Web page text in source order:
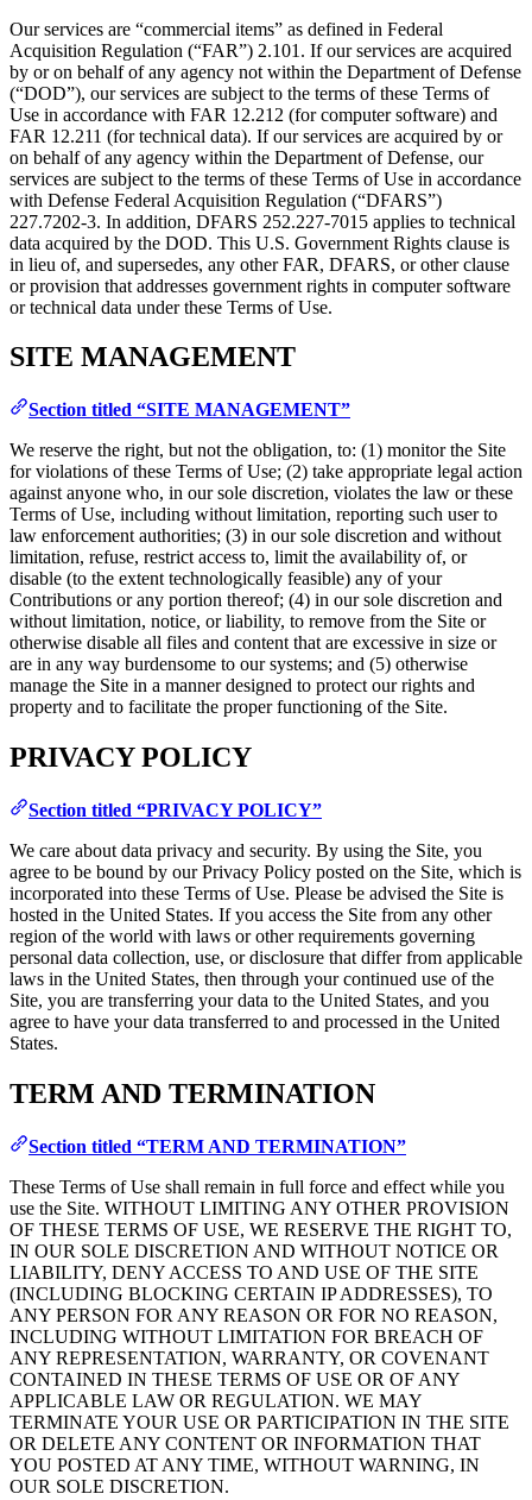
Our services are “commercial items” as defined in Federal
Acquisition Regulation (“FAR”) 2.101. If our services are acquired
by or on behalf of any agency not within the Department of Defense
(“DOD”), our services are subject to the terms of these Terms of
Use in accordance with FAR 12.212 (for computer software) and
FAR 12.211 (for technical data). If our services are acquired by or
on behalf of any agency within the Department of Defense, our
services are subject to the terms of these Terms of Use in accordance
with Defense Federal Acquisition Regulation (“DFARS”)
227.7202‑3. In addition, DFARS 252.227‑7015 applies to technical
data acquired by the DOD. This U.S. Government Rights clause is
in lieu of, and supersedes, any other FAR, DFARS, or other clause
or provision that addresses government rights in computer software
or technical data under these Terms of Use.
SITE MANAGEMENT
Section titled “SITE MANAGEMENT”
We reserve the right, but not the obligation, to: (1) monitor the Site
for violations of these Terms of Use; (2) take appropriate legal action
against anyone who, in our sole discretion, violates the law or these
Terms of Use, including without limitation, reporting such user to
law enforcement authorities; (3) in our sole discretion and without
limitation, refuse, restrict access to, limit the availability of, or
disable (to the extent technologically feasible) any of your
Contributions or any portion thereof; (4) in our sole discretion and
without limitation, notice, or liability, to remove from the Site or
otherwise disable all files and content that are excessive in size or
are in any way burdensome to our systems; and (5) otherwise
manage the Site in a manner designed to protect our rights and
property and to facilitate the proper functioning of the Site.
PRIVACY POLICY
Section titled “PRIVACY POLICY”
We care about data privacy and security. By using the Site, you
agree to be bound by our Privacy Policy posted on the Site, which is
incorporated into these Terms of Use. Please be advised the Site is
hosted in the United States. If you access the Site from any other
region of the world with laws or other requirements governing
personal data collection, use, or disclosure that differ from applicable
laws in the United States, then through your continued use of the
Site, you are transferring your data to the United States, and you
agree to have your data transferred to and processed in the United
States.
TERM AND TERMINATION
Section titled “TERM AND TERMINATION”
These Terms of Use shall remain in full force and effect while you
use the Site. WITHOUT LIMITING ANY OTHER PROVISION
OF THESE TERMS OF USE, WE RESERVE THE RIGHT TO,
IN OUR SOLE DISCRETION AND WITHOUT NOTICE OR
LIABILITY, DENY ACCESS TO AND USE OF THE SITE
(INCLUDING BLOCKING CERTAIN IP ADDRESSES), TO
ANY PERSON FOR ANY REASON OR FOR NO REASON,
INCLUDING WITHOUT LIMITATION FOR BREACH OF
ANY REPRESENTATION, WARRANTY, OR COVENANT
CONTAINED IN THESE TERMS OF USE OR OF ANY
APPLICABLE LAW OR REGULATION. WE MAY
TERMINATE YOUR USE OR PARTICIPATION IN THE SITE
OR DELETE ANY CONTENT OR INFORMATION THAT
YOU POSTED AT ANY TIME, WITHOUT WARNING, IN
OUR SOLE DISCRETION.